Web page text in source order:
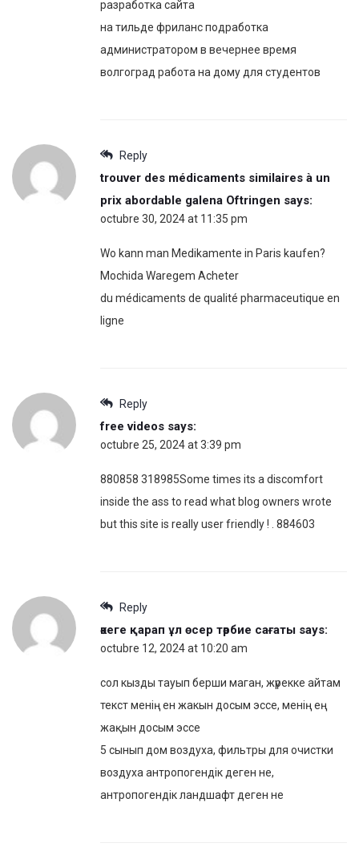
разработка сайта
на тильде фриланс подработка
администратором в вечернее время
волгоград работа на дому для студентов
Reply
trouver des médicaments similaires à un
prix abordable galena Oftringen says:
octubre 30, 2024 at 11:35 pm
Wo kann man Medikamente in Paris kaufen?
Mochida Waregem Acheter
du médicaments de qualité pharmaceutique en
ligne
Reply
free videos says:
octubre 25, 2024 at 3:39 pm
880858 318985Some times its a discomfort
inside the ass to read what blog owners wrote
but this site is really user friendly ! . 884603
Reply
әкеге қарап ұл өсер тәрбие сағаты says:
octubre 12, 2024 at 10:20 am
сол кызды тауып берши маган, жүрекке айтам
текст менің ен жакын досым эссе, менің ең
жақын досым эссе
5 сынып дом воздуха, фильтры для очистки
воздуха антропогендік деген не,
антропогендік ландшафт деген не